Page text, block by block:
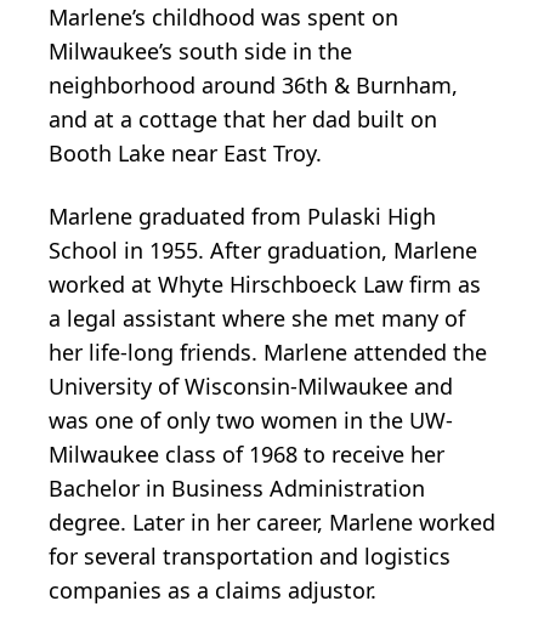
Marlene’s childhood was spent on
Milwaukee’s south side in the
neighborhood around 36th & Burnham,
and at a cottage that her dad built on
Booth Lake near East Troy.
Marlene graduated from Pulaski High
School in 1955. After graduation, Marlene
worked at Whyte Hirschboeck Law firm as
a legal assistant where she met many of
her life-long friends. Marlene attended the
University of Wisconsin-Milwaukee and
was one of only two women in the UW-
Milwaukee class of 1968 to receive her
Bachelor in Business Administration
degree. Later in her career, Marlene worked
for several transportation and logistics
companies as a claims adjustor.